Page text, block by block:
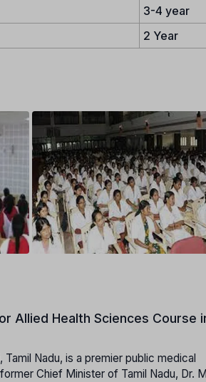
3-4 year
2 Year
Allied Health Sciences Course
Tamil Nadu, is a premier public medical
Chief Minister of Tamil Nadu, Dr.